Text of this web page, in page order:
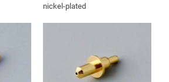
nickel-plated